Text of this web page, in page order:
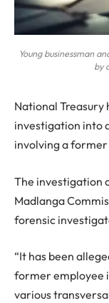
Young businessman
by
National Treasury
investigation into
involving a
The investigation
Madlanga
forensic
“It has been
former employee
various